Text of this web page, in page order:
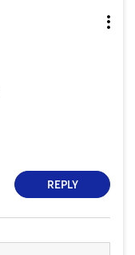
REPLY